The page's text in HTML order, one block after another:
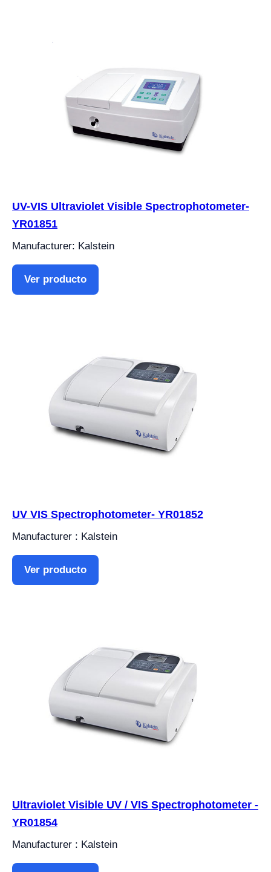
UV-VIS Ultraviolet Visible Spectrophotometer-
YR01851
Manufacturer: Kalstein
Ver producto
UV VIS Spectrophotometer- YR01852
Manufacturer : Kalstein
Ver producto
Ultraviolet Visible UV / VIS Spectrophotometer -
YR01854
Manufacturer : Kalstein